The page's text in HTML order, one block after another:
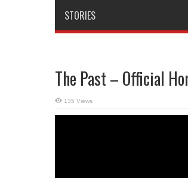
STORIES
The Past – Official
135 Views